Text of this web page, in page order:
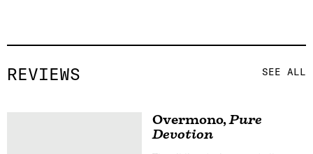
REVIEWS SEE ALL
Overmono,Pure
Devotion